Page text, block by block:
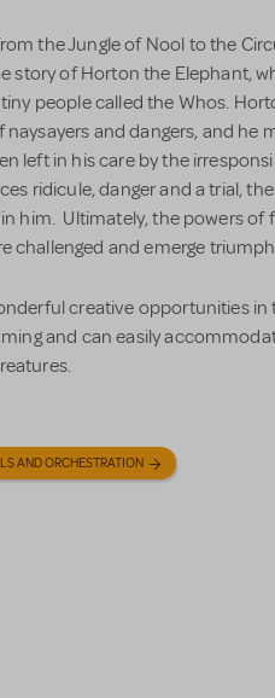
the Jungle of Nool to the
story of Horton the Elephant,
people called the Whos.
and dangers, and he
left in his care by the
ridicule, danger and a trial,
him. Ultimately, the powers of
challenged and emerge
creative opportunities in
and can easily
AND ORCHESTRATION